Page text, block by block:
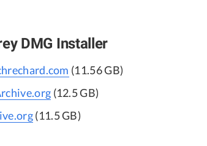
DMG Installer
(11.56 GB)
(12.5 GB)
(11.5 GB)